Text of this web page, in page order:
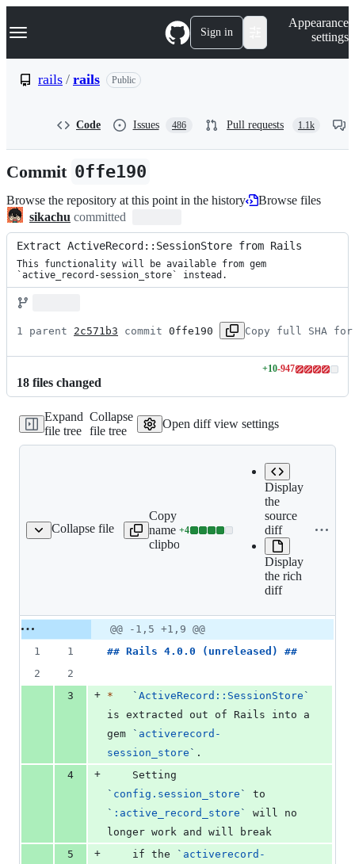
k
p
n
Navigation Menu Sign in
Appearance
settings
rails / rails Public
Code Issues 486 Pull requests 1.1k
Commit 0ffe190
Browse the repository at this point in the history
Browse files
sikachu committed
Extract ActiveRecord::SessionStore from Rails
This functionality will be available from gem
`active_record-session_store` instead.
1 parent 2c571b3 commit 0ffe190 Copy full SHA
18 files changed
+10-947
Lines
additions
&
947
deletions
Expand
file tree
Collapse
file tree
Open diff view settings
Collapse file
CHANGELOG.md
Copy file
name to
clipboard
Expand all lines:
actionpack/
+4
Lines
deletions
Display
the
source
diff
Display
the rich
diff
Original
file line
number
Diff line
number
Diff
line
change
@@ -1,5 +1,9 @@
1
1 ## Rails 4.0.0 (unreleased)
##
2
2
3
+ * ` ActiveRecord::SessionStore `
is extracted out of Rails into a
gem
` activerecord-
session_store ` .
4
+
` config.session_store `
` :active_record_store `
will no
longer work and will break
5
+
    if the
` activerecord-